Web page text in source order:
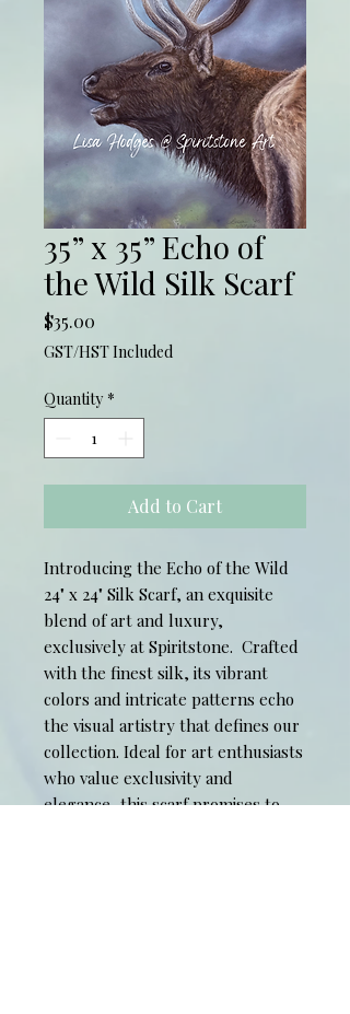
35” x 35” Echo of
the Wild Silk Scarf
$35.00
GST/HST Included
Quantity *
Add to Cart
Introducing the Echo of the Wild
24" x 24" Silk Scarf, an exquisite
blend of art and luxury,
exclusively at Spiritstone. Crafted
with the finest silk, its vibrant
colors and intricate patterns echo
the visual artistry that defines our
collection. Ideal for art enthusiasts
who value exclusivity and
elegance, this scarf promises to